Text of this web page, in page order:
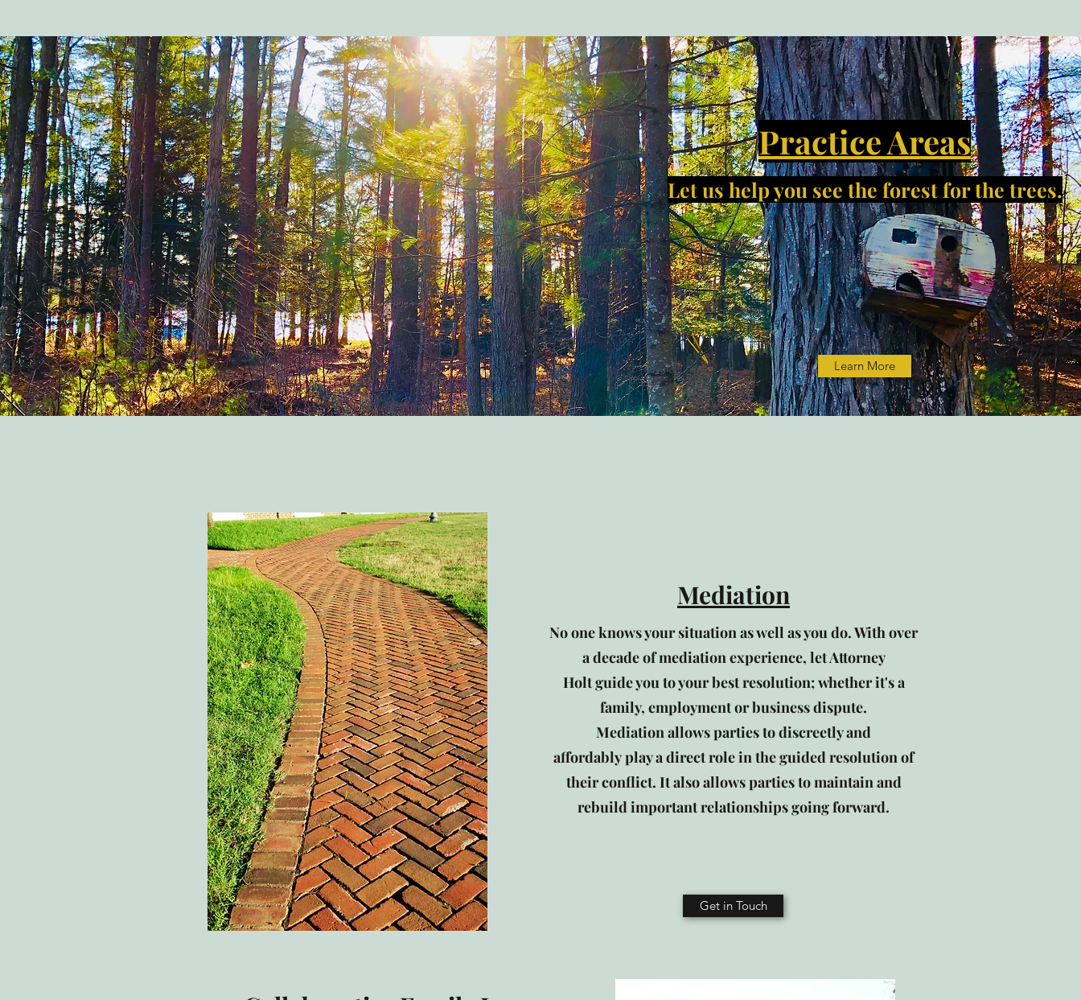
Practice Areas
Let us help you see the forest for the trees.
Learn More
Mediation
No one knows your situation as well as you do. With over
a decade of mediation experience, let Attorney
Holt guide you to your best resolution; whether it's a
family, employment or business dispute.
Mediation allows parties to discreetly and
affordably play a direct role in the guided resolution of
their conflict. It also allows parties to maintain and
rebuild important relationships going forward.
Get in Touch